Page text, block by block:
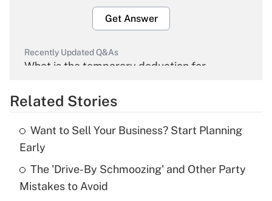
Get Answer
Recently Updated Q&As
What is the temporary deduction for
Get Answer
What is the temporary deduction for tip
income?
Get Answer
Related Stories
Want to Sell Your Business? Start Planning
Early
The 'Drive-By Schmoozing' and Other Party
Mistakes to Avoid